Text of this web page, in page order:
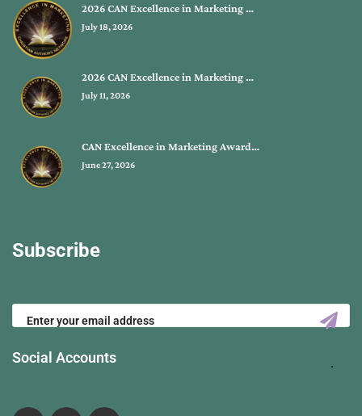
2026 CAN Excellence in Marketing …
July 18, 2026
2026 CAN Excellence in Marketing …
July 11, 2026
CAN Excellence in Marketing Award…
June 27, 2026
Subscribe
Social Accounts